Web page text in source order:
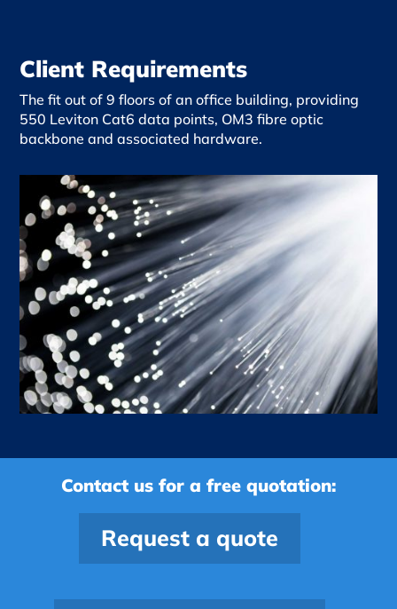
Client Requirements
The fit out of 9 floors of an office building, providing
550 Leviton Cat6 data points, OM3fibre optic
backbone and associated hardware.
Contact us for a free quotation:
Request a quote